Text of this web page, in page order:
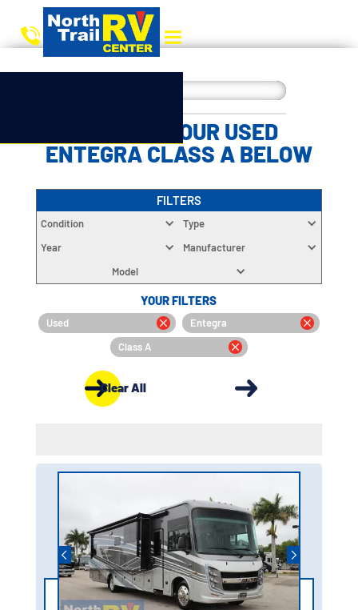
CHOOSE YOUR USED
ENTEGRA CLASS A BELOW
FILTERS
Condition
Type
Year
Manufacturer
Model
YOUR FILTERS
Used
Entegra
Class A
Clear All